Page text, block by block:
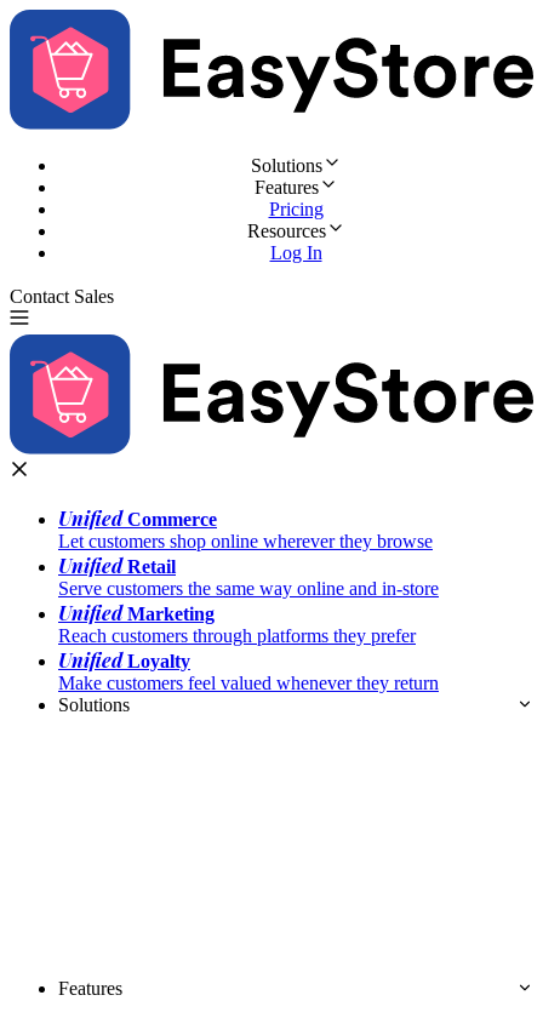
Solutions
Features
Pricing
Resources
Log In
Contact Sales
UnifiedCommerce
Let customers shop online wherever they browse
UnifiedRetail
Serve customers the same way online and in-store
UnifiedMarketing
Reach customers through platforms they prefer
UnifiedLoyalty
Make customers feel valued whenever they return
Solutions
Features